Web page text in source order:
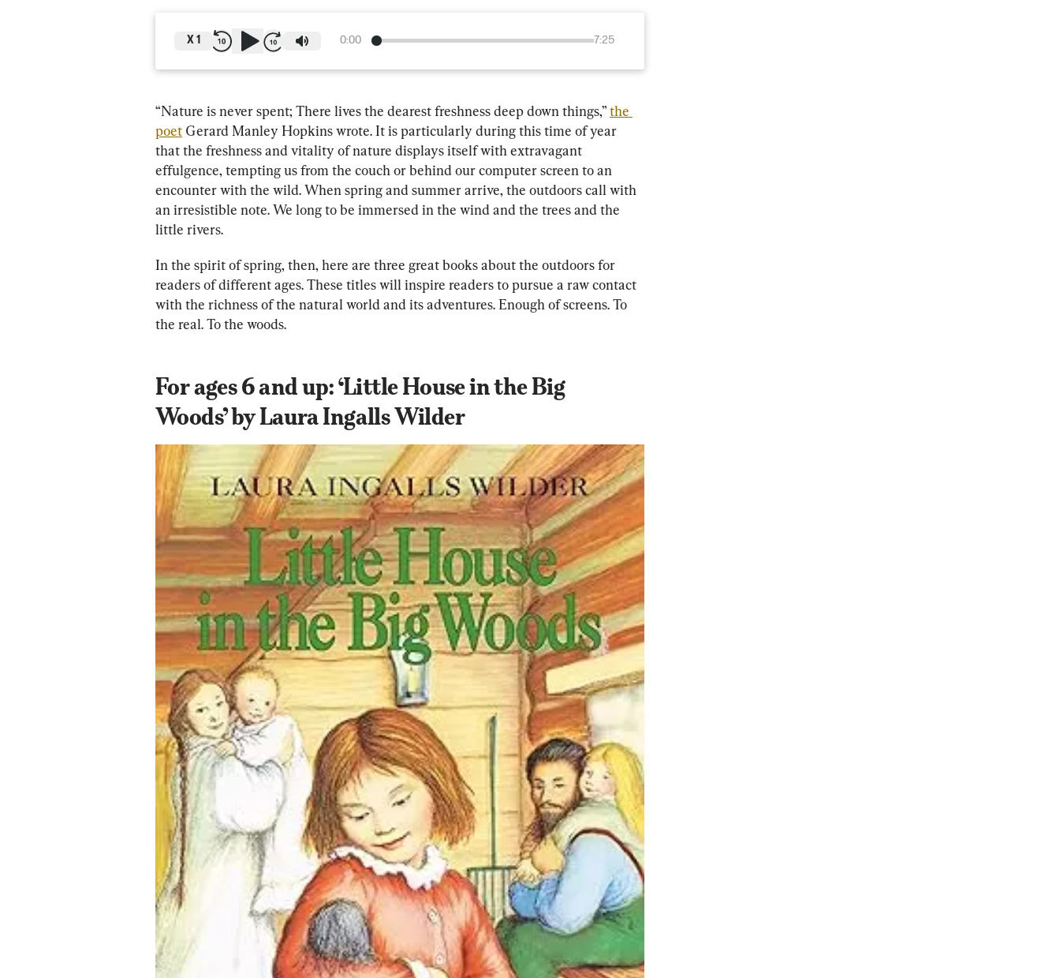
0:00 7:25
X 1
“Nature is never spent; There lives the dearest freshness deep down things,” the
poet Gerard Manley Hopkins wrote. It is particularly during this time of year
that the freshness and vitality of nature displays itself with extravagant
effulgence, tempting us from the couch or behind our computer screen to an
encounter with the wild. When spring and summer arrive, the outdoors call with
an irresistible note. We long to be immersed in the wind and the trees and the
little rivers.
In the spirit of spring, then, here are three great books about the outdoors for
readers of different ages. These titles will inspire readers to pursue a raw contact
with the richness of the natural world and its adventures. Enough of screens. To
the real. To the woods.
For ages 6 and up: ‘Little House in the Big
Woods’ by Laura Ingalls Wilder